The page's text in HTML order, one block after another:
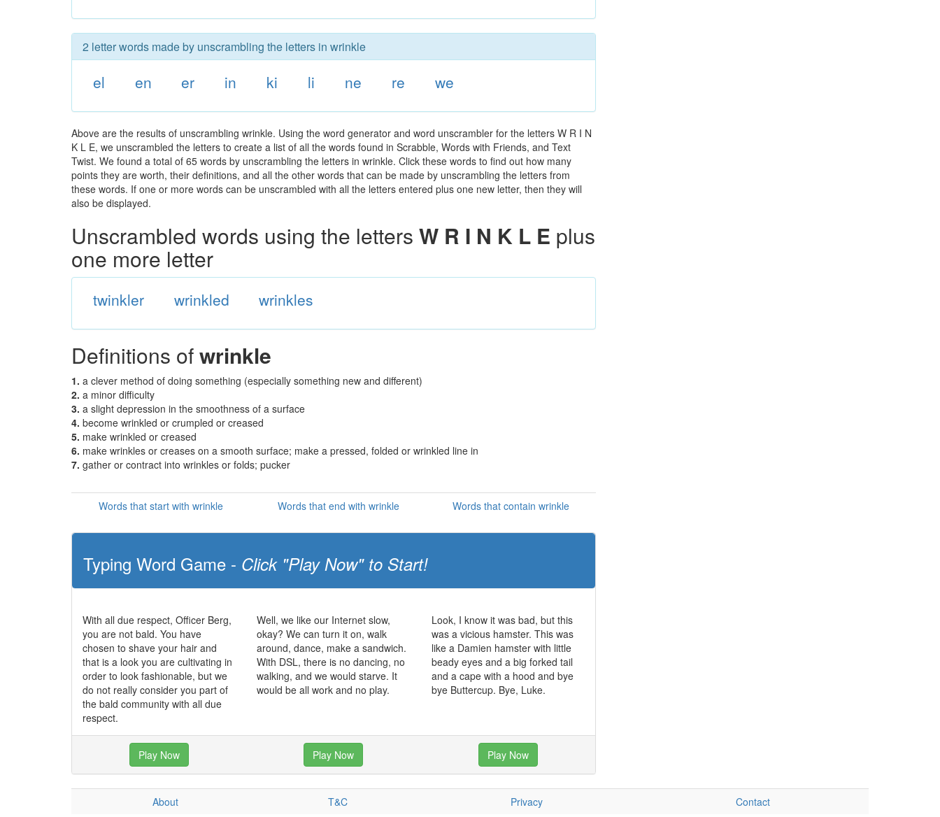
2 letter words made by unscrambling the letters in wrinkle
el en er in ki li ne re we
Above are the results of unscrambling wrinkle. Using the word generator and word unscrambler for the letters W R I N
K L E, we unscrambled the letters to create a list of all the words found in Scrabble, Words with Friends, and Text
Twist. We found a total of 65 words by unscrambling the letters in wrinkle. Click these words to find out how many
points they are worth, their definitions, and all the other words that can be made by unscrambling the letters from
these words. If one or more words can be unscrambled with all the letters entered plus one new letter, then they will
also be displayed.
Unscrambled words using the letters W R I N K L E plus
one more letter
twinkler wrinkled wrinkles
Definitions ofwrinkle
1. a clever method of doing something (especially something new and different)
2. a minor difficulty
3. a slight depression in the smoothness of a surface
4. become wrinkled or crumpled or creased
5. make wrinkled or creased
6. make wrinkles or creases on a smooth surface; make a pressed, folded or wrinkled line in
7. gather or contract into wrinkles or folds; pucker
Words that start with wrinkle Words that end with wrinkle Words that contain wrinkle
Typing Word Game - Click "Play Now" to Start!
With all due respect, Officer Berg,
you are not bald. You have
chosen to shave your hair and
that is a look you are cultivating in
order to look fashionable, but we
do not really consider you part of
the bald community with all due
respect.
Well, we like our Internet slow,
okay? We can turn it on, walk
around, dance, make a sandwich.
With DSL, there is no dancing, no
walking, and we would starve. It
would be all work and no play.
Look, I know it was bad, but this
was a vicious hamster. This was
like a Damien hamster with little
beady eyes and a big forked tail
and a cape with a hood and bye
bye Buttercup. Bye, Luke.
Play Now Play Now Play Now
About T&C Privacy Contact